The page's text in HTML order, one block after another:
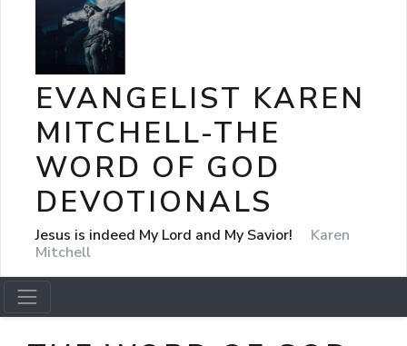
EVANGELIST KAREN
MITCHELL-THE
WORD OF GOD
DEVOTIONALS
Jesus is indeed My Lord and My Savior!
Karen
Mitchell